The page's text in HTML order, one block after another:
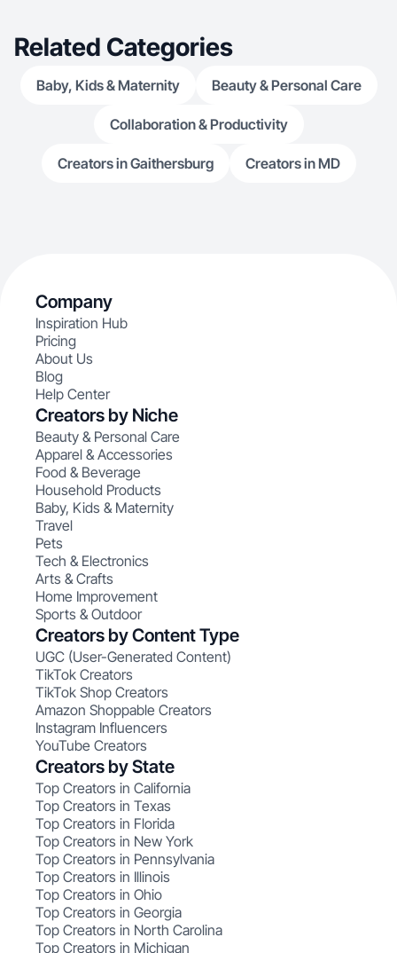
Related Categories
Baby, Kids & Maternity Beauty & Personal Care
Collaboration & Productivity
Creators in Gaithersburg Creators in MD
Company
Inspiration Hub
Pricing
About Us
Blog
Help Center
Creators by Niche
Beauty & Personal Care
Apparel & Accessories
Food & Beverage
Household Products
Baby, Kids & Maternity
Travel
Pets
Tech & Electronics
Arts & Crafts
Home Improvement
Sports & Outdoor
Creators by Content Type
UGC (User-Generated Content)
TikTok Creators
TikTok Shop Creators
Amazon Shoppable Creators
Instagram Influencers
YouTube Creators
Creators by State
Top Creators in California
Top Creators in Texas
Top Creators in Florida
Top Creators in New York
Top Creators in Pennsylvania
Top Creators in Illinois
Top Creators in Ohio
Top Creators in Georgia
Top Creators in North Carolina
Top Creators in Michigan